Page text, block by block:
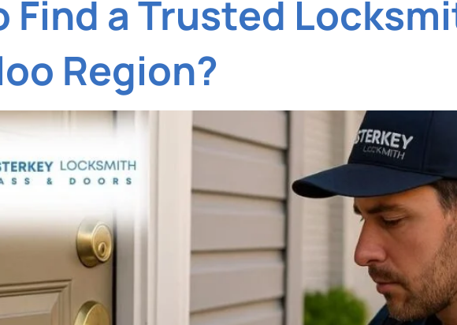
Find a Trusted
Region?